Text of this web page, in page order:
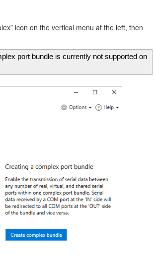
icon on the vertical menu at the left, then
port bundle is currently not supported on